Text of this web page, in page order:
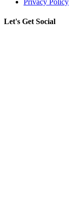
Privacy Policy
Let's Get Social